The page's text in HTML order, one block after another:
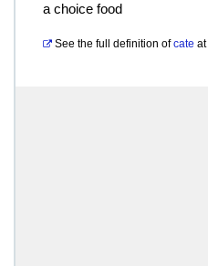
a choice food
See the full definition of cate at